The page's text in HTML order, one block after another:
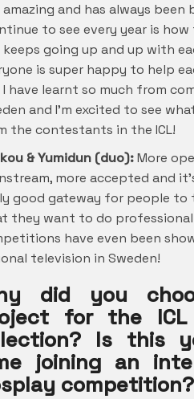
and has always been
to see every year is how
going up and up with
is super happy to help
I have learnt so much from
and I’m excited to see
the contestants in the ICL!
& Yumidun (duo):More
more accepted and
good gateway for people to
they want to do
have even been
television in Sweden!
did you
for the ICL
Is this
joining an
competition?